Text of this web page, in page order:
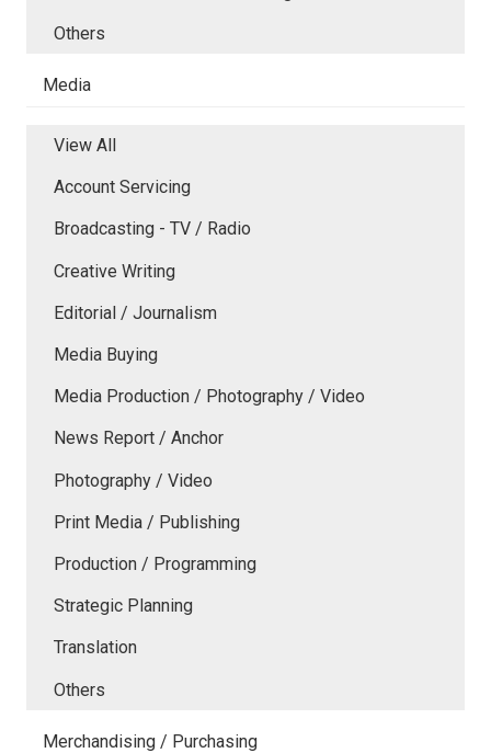
Others
Media
View All
Account Servicing
Broadcasting - TV / Radio
Creative Writing
Editorial / Journalism
Media Buying
Media Production / Photography / Video
News Report / Anchor
Photography / Video
Print Media / Publishing
Production / Programming
Strategic Planning
Translation
Others
Merchandising / Purchasing